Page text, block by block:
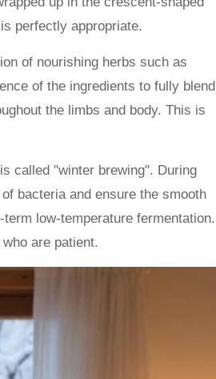
perfectly appropriate.
of nourishing herbs such as
of the ingredients to fully blend
the limbs and body. This is
called "winter brewing". During
bacteria and ensure the smooth
low-temperature fermentation.
are patient.